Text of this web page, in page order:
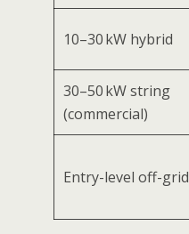
10–30 kW hybrid
30–50 kW string
(commercial)
Entry-level off-grid